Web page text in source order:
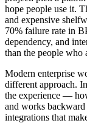
hope people use it.
and expensive
70% failure rate in
dependency, and
than the people who
Modern enterprise
different approach.
the experience —
and works backward
integrations that